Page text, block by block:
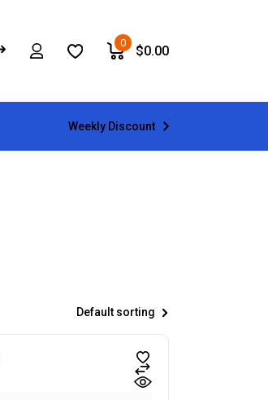
0
$0.00
Weekly Discount
Default sorting